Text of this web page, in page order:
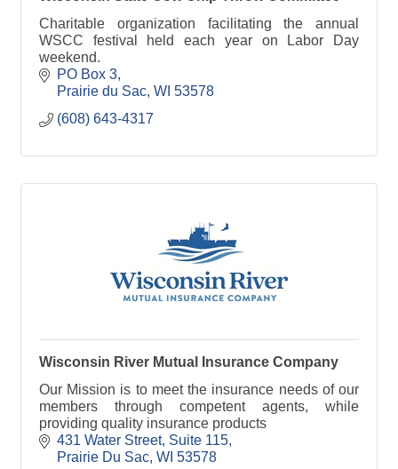
Charitable organization facilitating the annual
WSCC festival held each year on Labor Day
weekend.
PO Box 3
Prairie du Sac WI 53578
(608) 643-4317
Wisconsin River Mutual Insurance Company
Our Mission is to meet the insurance needs of our
members through competent agents, while
providing quality insurance products
431 Water Street, Suite 115
Prairie Du Sac WI 53578